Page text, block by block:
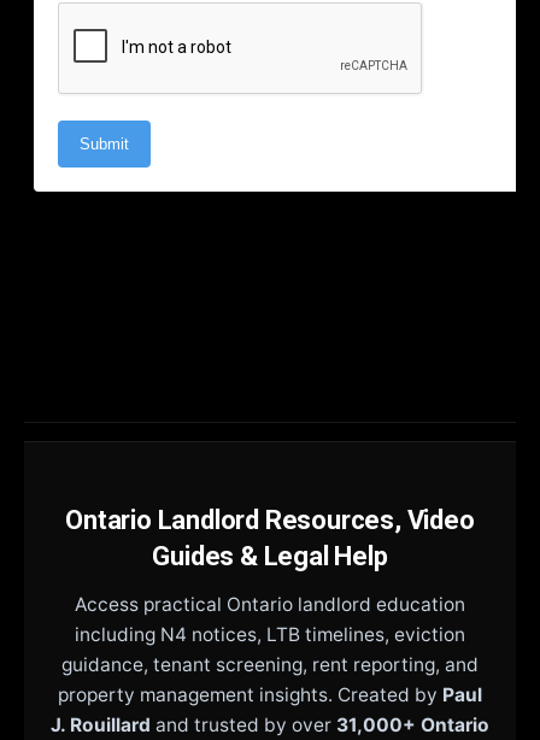
Ontario Landlord Resources, Video
Guides & Legal Help
Access practical Ontario landlord education
including N4 notices, LTB timelines, eviction
guidance, tenant screening, rent reporting, and
property management insights. Created by Paul
J. Rouillard and trusted by over 31,000+ Ontario